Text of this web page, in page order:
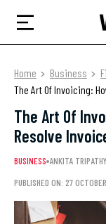
Home Business
The Art Of Invoicing:
The Art Of
Resolve
BUSINESS ANKITA TRIPATHY
PUBLISHED ON: 27